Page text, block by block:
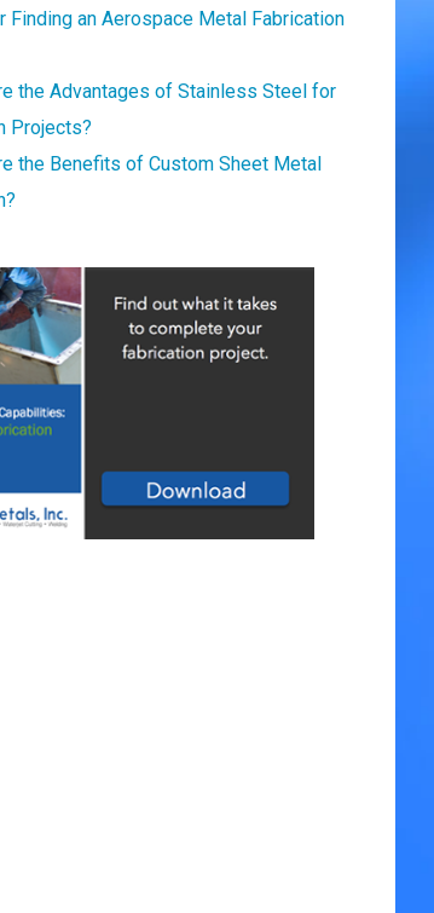
Finding an Aerospace Metal Fabrication
the Advantages of Stainless Steel for
Projects?
the Benefits of Custom Sheet Metal